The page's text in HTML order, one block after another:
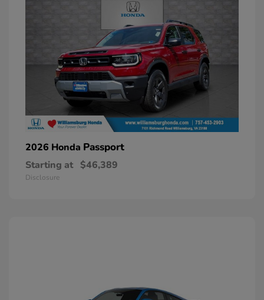
2026 Honda Passport
Starting at $46,389
Disclosure